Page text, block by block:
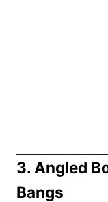
3. Angled
Bangs